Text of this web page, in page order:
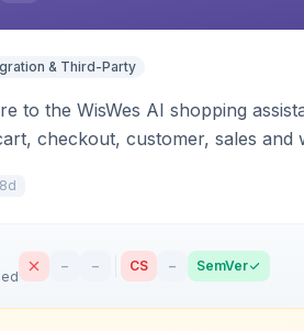
& Third-Party
to the WisWes AI shopping
checkout, customer, sales
– – CS – SemVer